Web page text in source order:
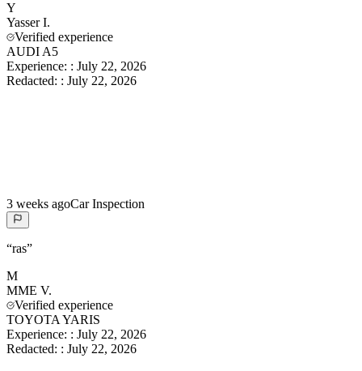
Y
Yasser I.
Verified experience
AUDI A5
Experience: : July 22, 2026
Redacted: : July 22, 2026
3 weeks agoCar Inspection
“ras”
M
MME V.
Verified experience
TOYOTA YARIS
Experience: : July 22, 2026
Redacted: : July 22, 2026